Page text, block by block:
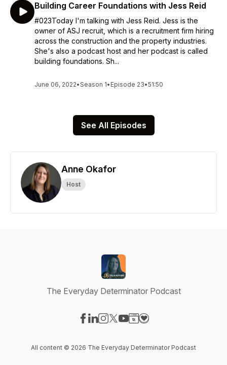
Building Career Foundations with Jess Reid
#023Today I'm talking with Jess Reid. Jess is the
owner of ASJ recruit, which is a recruitment firm hiring
across the construction and the property industries.
She's also a podcast host and her podcast is called
building foundations. Sh...
June 06, 2022•Season 1• Episode 23•51:50
See All Episodes
Anne Okafor
Host
The Everyday Determinator Podcast
All content © 2026 The Everyday Determinator Podcast